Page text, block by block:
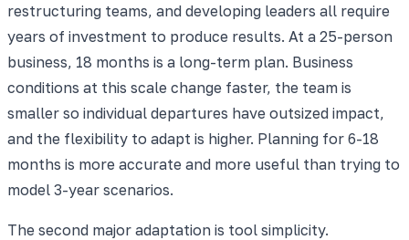
restructuring teams, and developing leaders all require
years of investment to produce results. At a 25-person
business, 18 months is a long-term plan. Business
conditions at this scale change faster, the team is
smaller so individual departures have outsized impact,
and the flexibility to adapt is higher. Planning for 6-18
months is more accurate and more useful than trying to
model 3-year scenarios.
The second major adaptation is tool simplicity.